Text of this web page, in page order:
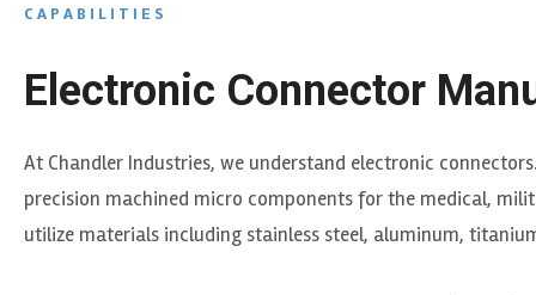
CAPABILITIES
Electronic Connector
At Chandler Industries, we understand electronic
precision machined micro components for the medical,
utilize materials including stainless steel, aluminum,